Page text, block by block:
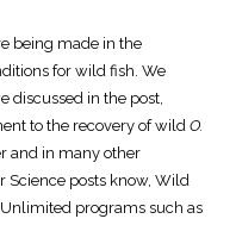
being made in the
for wild fish. We
discussed in the post,
to the recovery of wild O.
and in many other
Science posts know, Wild
programs such as